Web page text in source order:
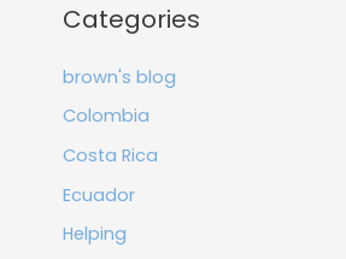
Categories
brown's blog
Colombia
Costa Rica
Ecuador
Helping